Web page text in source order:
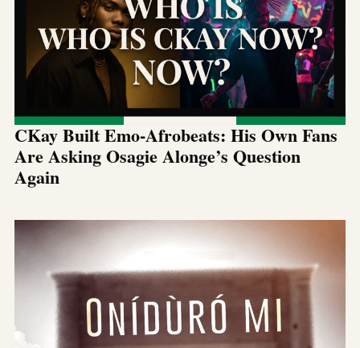
CKay Built Emo-Afrobeats: His Own Fans
Are Asking Osagie Alonge’s Question
Again